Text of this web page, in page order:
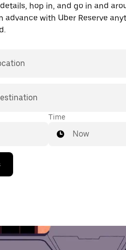
hop in, and go in and
advance with Uber Reserve
Time
Now